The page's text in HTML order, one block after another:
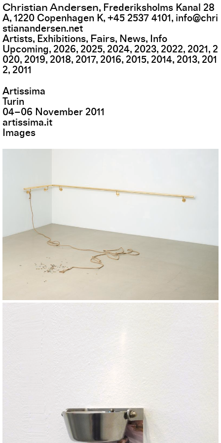
Christian Andersen, Frederiksholms Kanal 28
A,1220 Copenhagen K,+45 2537 4101, info@chri
stianandersen.net
Artists Exhibitions Fairs News Info
Upcoming 2026 2025 2024 2023 2022 2021 2
020 2019 2018 2017 2016 2015 2014 2013 201
2 2011
Artissima
Turin
04–06 November 2011
artissima.it
Images